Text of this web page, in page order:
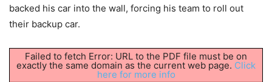
backed his car into the wall, forcing his team to roll out
their backup car.
Failed to fetch Error: URL to the PDF file must be on
exactly the same domain as the current web page. Click
here for more info